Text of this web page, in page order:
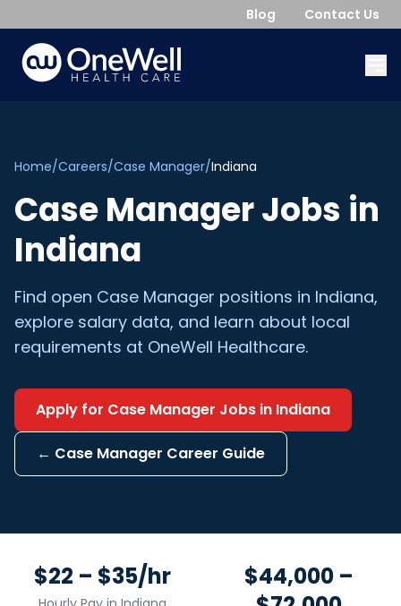
Blog Contact Us
Home/Careers/Case Manager/Indiana
Case ManagerJobs in
Indiana
Find open Case Manager positions in Indiana,
explore salary data, and learn about local
requirements at OneWell Healthcare.
Apply for Case Manager Jobs in Indiana
← Case Manager Career Guide
$22 – $35/hr
$44,000 –